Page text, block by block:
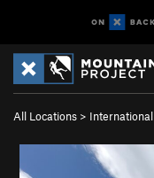
All Locations > International